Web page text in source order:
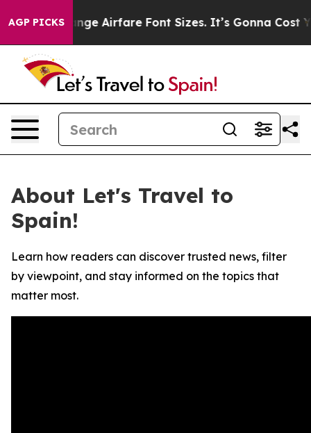
AGP PICKS
To Change Airfare Font Sizes. It’s Gonna Cost You.
About Let's Travel to
Spain!
Learn how readers can discover trusted news, filter
by viewpoint, and stay informed on the topics that
matter most.